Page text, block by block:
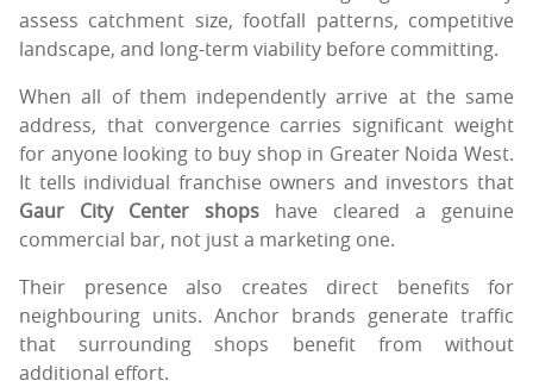
assess catchment size, footfall patterns, competitive
landscape, and long-term viability before committing.
When all of them independently arrive at the same
address, that convergence carries significant weight
for anyone looking to buy shop in Greater Noida West.
It tells individual franchise owners and investors that
Gaur City Center shops have cleared a genuine
commercial bar, not just a marketing one.
Their presence also creates direct benefits for
neighbouring units. Anchor brands generate traffic
that surrounding shops benefit from without
additional effort.